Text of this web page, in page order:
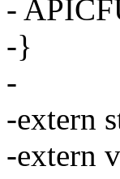
-
-}
-
-extern
-extern